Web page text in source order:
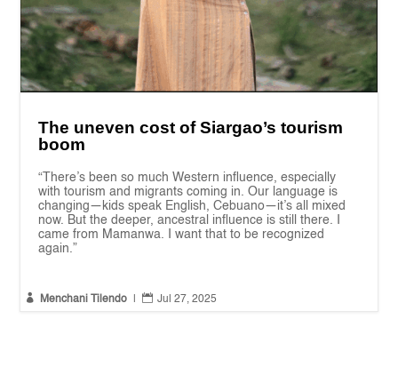
The uneven cost of Siargao’s tourism
boom
“There’s been so much Western influence, especially
with tourism and migrants coming in. Our language is
changing—kids speak English, Cebuano—it’s all mixed
now. But the deeper, ancestral influence is still there. I
came from Mamanwa. I want that to be recognized
again.”
 Menchani Tilendo  Jul 27, 2025